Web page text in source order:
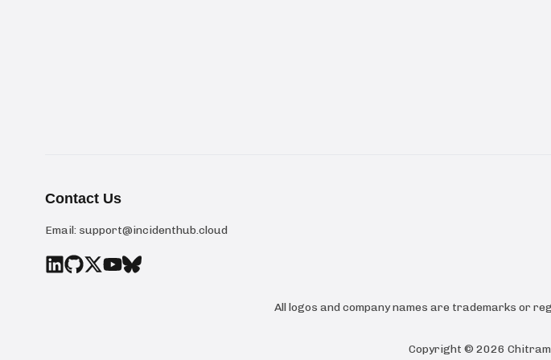
Contact Us
Email: support@incidenthub.cloud
All logos and company names are trademarks or
Copyright © 2026